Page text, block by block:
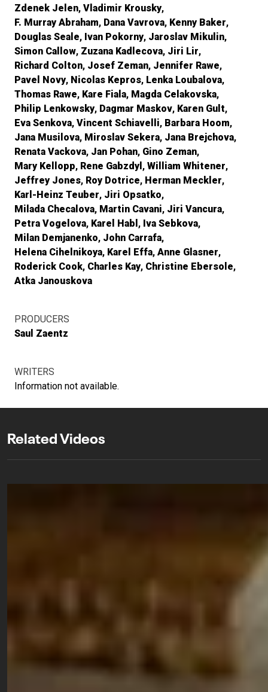
Zdenek Jelen Vladimir Krousky
F. Murray Abraham Dana Vavrova Kenny Baker
Douglas Seale Ivan Pokorny Jaroslav Mikulin
Simon Callow Zuzana Kadlecova Jiri Lir
Richard Colton Josef Zeman Jennifer Rawe
Pavel Novy Nicolas Kepros Lenka Loubalova
Thomas Rawe Kare Fiala Magda Celakovska
Philip Lenkowsky Dagmar Maskov Karen Gult
Eva Senkova Vincent Schiavelli Barbara Hoom
Jana Musilova Miroslav Sekera Jana Brejchova
Renata Vackova Jan Pohan Gino Zeman
Mary Kellopp Rene Gabzdyl
William Whitener
Jeffrey Jones Roy Dotrice Herman Meckler
Karl-Heinz Teuber Jiri Opsatko
Milada Checalova Martin Cavani Jiri Vancura
Petra Vogelova Karel Habl
Iva Sebkova
Milan Demjanenko John Carrafa
Helena Cihelnikoya Karel Effa Anne Glasner
Roderick Cook Charles Kay Christine Ebersole
Atka Janouskova
PRODUCERS
Saul Zaentz
WRITERS
Information not available.
Related Videos